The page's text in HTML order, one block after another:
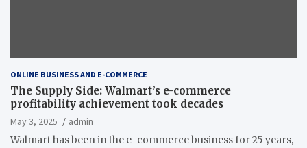
ONLINE BUSINESS AND E-COMMERCE
The Supply Side: Walmart’s e-commerce
profitability achievement took decades
May 3, 2025
admin
Walmart has been in the e-commerce business for 25 years,